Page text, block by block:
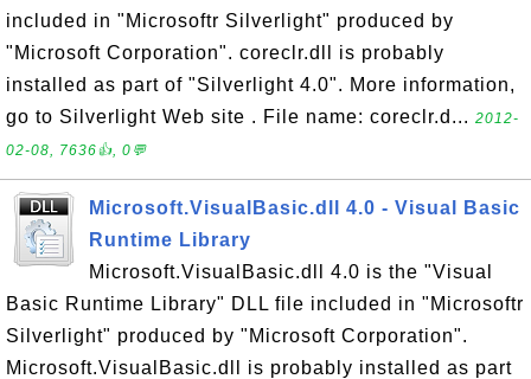
included in "Microsoftr Silverlight" produced by
"Microsoft Corporation". coreclr.dll is probably
installed as part of "Silverlight 4.0". More information,
go to Silverlight Web site . File name: coreclr.d... 2012-
02-08, 7636👍, 0💬
Microsoft.VisualBasic.dll 4.0 - Visual Basic
Runtime Library
Microsoft.VisualBasic.dll 4.0 is the "Visual
Basic Runtime Library" DLL file included in "Microsoftr
Silverlight" produced by "Microsoft Corporation".
Microsoft.VisualBasic.dll is probably installed as part